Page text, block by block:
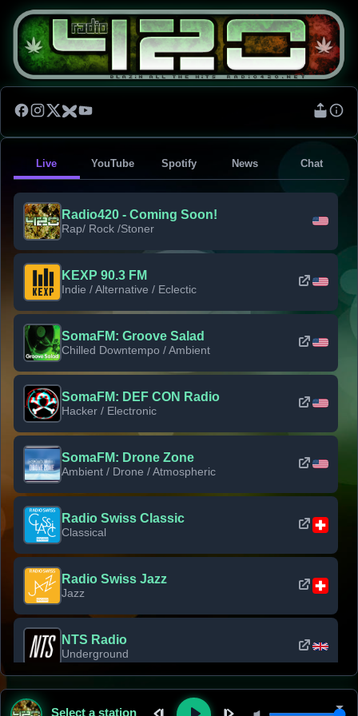
Live YouTube Spotify News Chat
Radio420 - Coming Soon!
Rap/ Rock /Stoner
KEXP 90.3 FM
Indie / Alternative / Eclectic
SomaFM: Groove Salad
Chilled Downtempo / Ambient
SomaFM: DEF CON Radio
Hacker / Electronic
SomaFM: Drone Zone
Ambient / Drone / Atmospheric
Radio Swiss Classic
Classical
Radio Swiss Jazz
Jazz
NTS Radio
Underground
Classic Rock Florida
Select a station